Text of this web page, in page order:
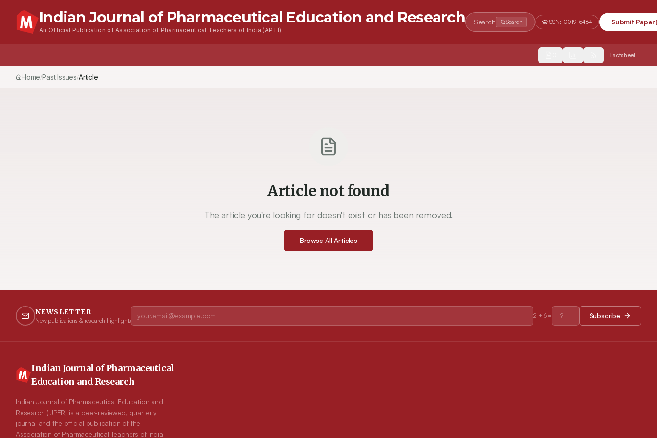
Indian Journal of Pharmaceutical Education and Research
An Official Publication of Association of Pharmaceutical Teachers of India (APTI)
Search Search ISSN: 0019-5464 Submit Paper
Factsheet
Home/Past Issues/Vol.51
Article not found
The article you're looking for doesn't exist or has been removed.
Browse All Articles
NEWSLETTER
New publications & research highlights
2 +6= Subscribe
Indian Journal of Pharmaceutical
Education and Research
Indian Journal of Pharmaceutical Education and
Research (IJPER) is a peer-reviewed, quarterly
journal and the official publication of the
Association of Pharmaceutical Teachers of India